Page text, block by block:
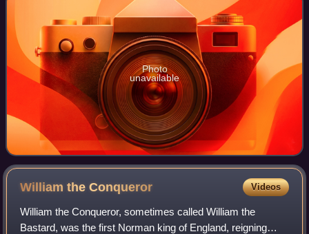
Photo
unavailable
William theConqueror Videos
William the Conqueror, sometimes called William the
Bastard, was the first Norman king of England, reigning